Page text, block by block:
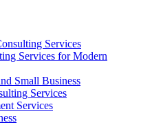
Services
Services for Modern
Small Business
Services
Services